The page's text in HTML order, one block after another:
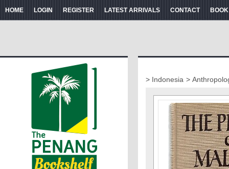
HOME LOGIN REGISTER LATEST ARRIVALS CONTACT
> Indonesia >